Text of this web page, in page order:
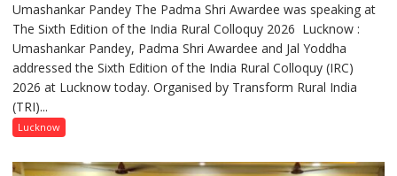
“Every
meaningful
transformation
in
this
driven
Umashankar Pandey The Padma Shri Awardee was speaking at
The Sixth Edition of the India Rural Colloquy 2026 Lucknow :
Umashankar Pandey, Padma Shri Awardee and Jal Yoddha
addressed the Sixth Edition of the India Rural Colloquy (IRC)
2026 at Lucknow today. Organised by Transform Rural India
(TRI)...
Lucknow